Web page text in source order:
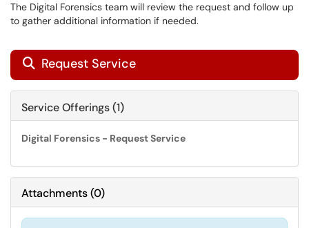
The Digital Forensics team will review the request and follow up
to gather additional information if needed.
 Request Service
Service Offerings (1)
Digital Forensics - Request Service
Attachments(0)